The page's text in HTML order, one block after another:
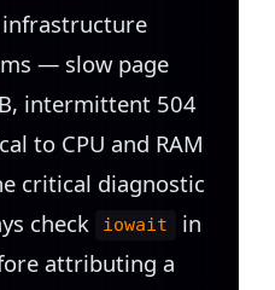
infrastructure
— slow page
intermittent 504
to CPU and RAM
critical diagnostic
check
iowait in
attributing a